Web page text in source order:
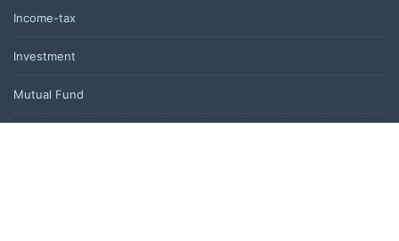
Income-tax
Investment
Mutual Fund